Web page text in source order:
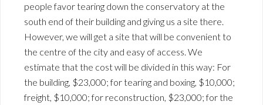
people favor tearing down the conservatory at the
south end of their building and giving us a site there.
However, we will get a site that will be convenient to
the centre of the city and easy of access. We
estimate that the cost will be divided in this way: For
the building, $23,000; for tearing and boxing, $10,000;
freight, $10,000; for reconstruction, $23,000; for the